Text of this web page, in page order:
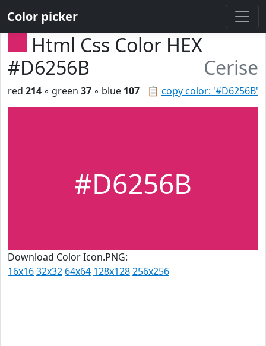
Color picker
Html Css Color HEX
#D6256B
Cerise
📋 copy color: '#D6256B'
red 214 ◦ green 37 ◦ blue 107
#D6256B
Download Color Icon.PNG:
16x1632x32 64x64 128x128256x256